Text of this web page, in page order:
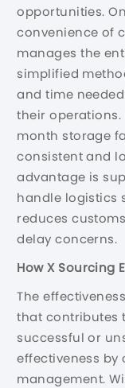
opportunities.
convenience of
manages the
simplified
and time
their operations.
month storage
consistent and
advantage is
handle logistics
reduces
delay concerns.
How X Sourcing
The
that contributes
successful or
effectiveness by
management.